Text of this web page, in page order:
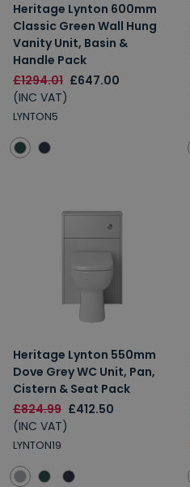
Heritage Lynton 600mm
Classic Green Wall Hung
Vanity Unit, Basin &
Handle Pack
£1294.01 £647.00
(INC VAT)
LYNTON5
Heritage Lynton 550mm
Dove Grey WC Unit, Pan,
Cistern & Seat Pack
£824.99 £412.50
(INC VAT)
LYNTON19